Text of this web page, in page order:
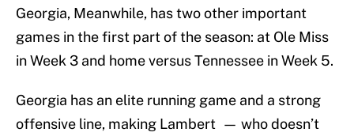
Georgia, Meanwhile, has two other important
games in the first part of the season: at Ole Miss
in Week 3 and home versus Tennessee in Week 5.
Georgia has an elite running game and a strong
offensive line, making Lambert — who doesn’t